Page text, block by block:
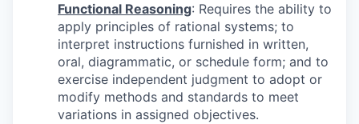
Functional Reasoning: Requires the ability to
apply principles of rational systems; to
interpret instructions furnished in written,
oral, diagrammatic, or schedule form; and to
exercise independent judgment to adopt or
modify methods and standards to meet
variations in assigned objectives.